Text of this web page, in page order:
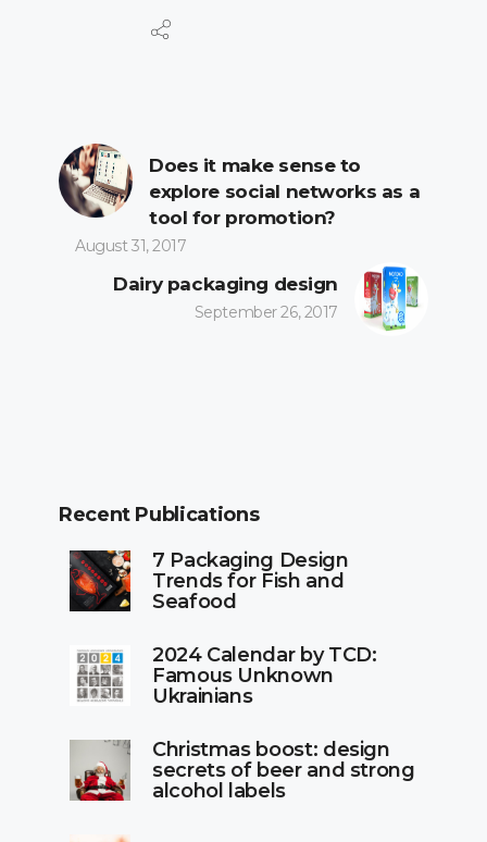
Does it make sense to
explore social networks as a
tool for promotion?
August 31, 2017
Dairy packaging design
September 26, 2017
Recent Publications
7 Packaging Design
Trends for Fish and
Seafood
2024 Calendar by TCD:
Famous Unknown
Ukrainians
Christmas boost: design
secrets of beer and strong
alcohol labels